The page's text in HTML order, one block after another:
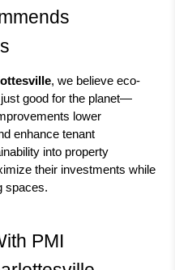
, we believe eco-
good for the planet—
lower
enhance tenant
into property
their investments while
spaces.
PMI